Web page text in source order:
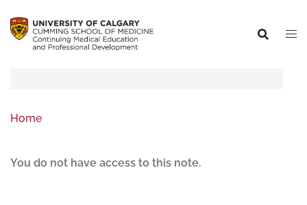
Home
You do not have access to this note.